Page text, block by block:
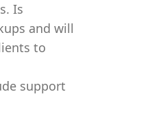
Is
and will
to
support